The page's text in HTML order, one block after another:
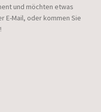
und möchten etwas
E-Mail, oder kommen Sie